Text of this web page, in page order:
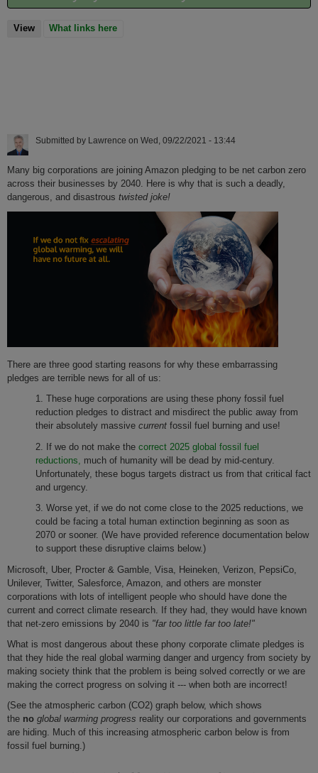
View(active tab)
What links here
Submitted by Lawrence on Wed, 09/22/2021 - 13:44
Many big corporations are joining Amazon pledging to be net carbon zero
across their businesses by 2040. Here is why that is such a deadly,
dangerous, and disastrous twisted joke!
There are three good starting reasons for why these embarrassing
pledges are terrible news for all of us:
1. These huge corporations are using these phony fossil fuel
reduction pledges to distract and misdirect the public away from
their absolutely massive current fossil fuel burning and use!
2. If we do not make the correct 2025 global fossil fuel
reductions,
much of humanity will be dead by mid-century.
Unfortunately, these bogus targets distract us from that critical fact
and urgency.
3. Worse yet, if we do not come close to the 2025 reductions, we
could be facing a total human extinction beginning as soon as
2070 or sooner. (We have provided reference documentation below
to support these disruptive claims below.)
Microsoft, Uber, Procter & Gamble, Visa, Heineken, Verizon, PepsiCo,
Unilever, Twitter, Salesforce, Amazon, and others are monster
corporations with lots of intelligent people who should have done the
current and correct climate research. If they had, they would have known
that net-zero emissions by 2040 is "far too little far too late!"
What is most dangerous about these phony corporate climate pledges is
that they hide the real global warming danger and urgency from society by
making society think that the problem is being solved correctly or we are
making the correct progress on solving it --- when both are incorrect!
(See the atmospheric carbon (CO2) graph below, which shows
the no global warming progress reality our corporations and governments
are hiding. Much of this increasing atmospheric carbon below is from
fossil fuel burning.)